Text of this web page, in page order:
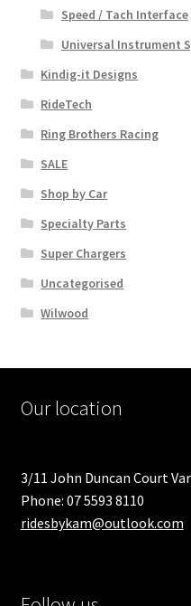
Speed / Tach Interface
Universal Instrument
Kindig-it Designs
RideTech
Ring Brothers Racing
SALE
Shop by Car
Specialty Parts
Super Chargers
Uncategorised
Wilwood
Our location
3/11 John Duncan Court
Phone: 07 5593 8110
ridesbykam@outlook.com